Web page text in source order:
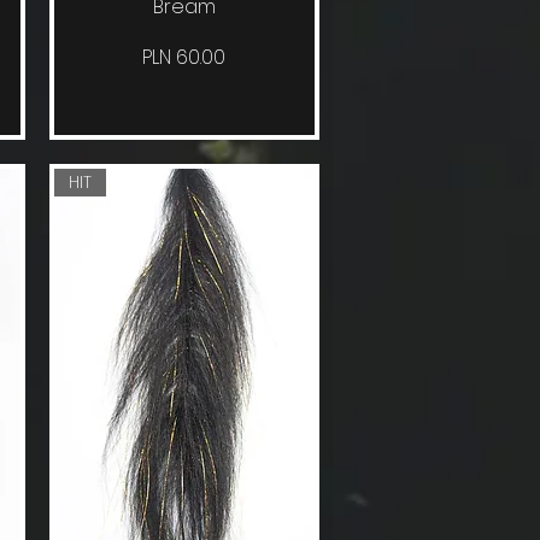
Bream
Price
PLN 60.00
HIT